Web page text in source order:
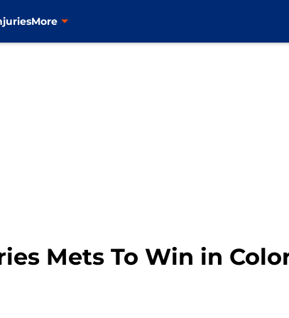
More
Mets To Win in